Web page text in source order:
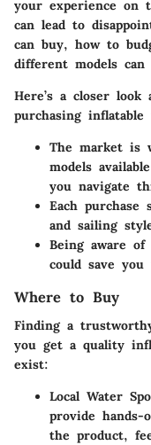
your experience on
can lead to
can buy, how to
different models
Here’s a closer
purchasing inflatable
The market is
models
you navigate
Each purchase
and sailing
Being aware
could save
Where to Buy
Finding a
you get a quality
exist:
Local Water
provide hands-
the product,